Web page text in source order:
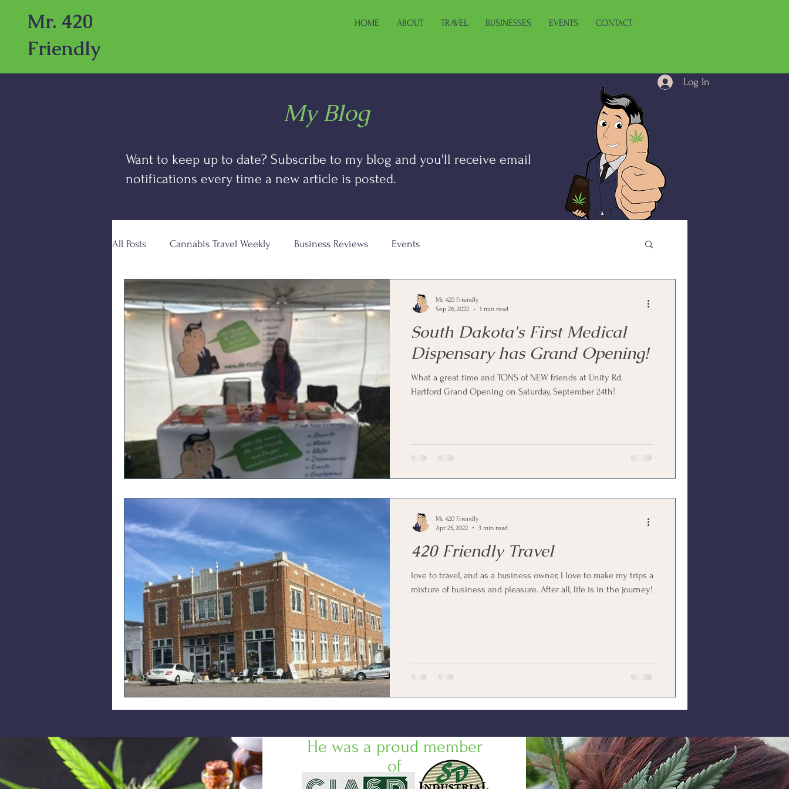
Mr. 420
Friendly
HOME ABOUT TRAVEL BUSINESSES EVENTS CONTACT
Log In
My Blog
Want to keep up to date? Subscribe to my blog and you'll receive email
notifications every time a new article is posted.
All Posts Cannabis Travel Weekly Business Reviews Events
South Dakota's First Medical
Dispensary has Grand Opening!
What a great time and TONS of NEW friends at Unity Rd.
Hartford Grand Opening on Saturday, September 24th!
Mr. 420 Friendly
Sep 26, 2022
1 min read
420 Friendly Travel
love to travel, and as a business owner, I love to make my trips a
mixture of business and pleasure. After all, life is in the journey!
Mr. 420 Friendly
Apr 25, 2022
3 min read
He was a proud member
of